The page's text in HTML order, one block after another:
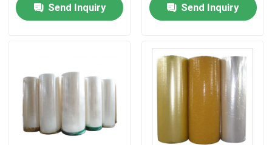
Request A Quote
Kraft Paper Adhesive Tape
PET Adhesive Tape
Send Inquiry
Send Inquiry